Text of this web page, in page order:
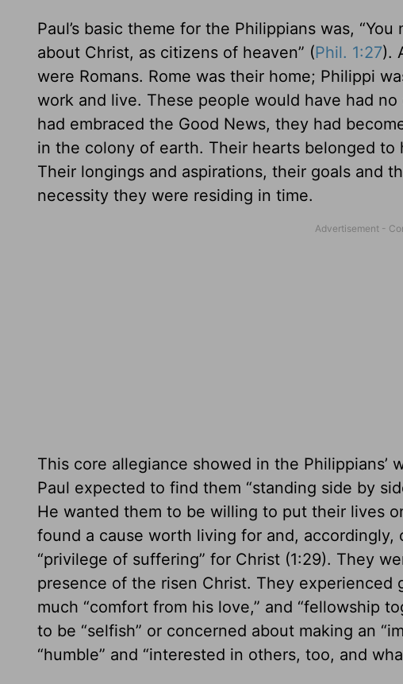
Paul’s basic theme for the Philippians was,
about Christ, as citizens of heaven” (Phil. 1:27).
were Romans. Rome was their home; Philippi
work and live. These people would have had
had embraced the Good News, they had
in the colony of earth. Their hearts belonged
Their longings and aspirations, their goals and
necessity they were residing in time.
This core allegiance showed in the
Paul expected to find them “standing side by
He wanted them to be willing to put their lives
found a cause worth living for and,
“privilege of suffering” for Christ (1:29). They
presence of the risen Christ. They experienced
much “comfort from his love,” and “fellowship
to be “selfish” or concerned about making an
“humble” and “interested in others, too, and